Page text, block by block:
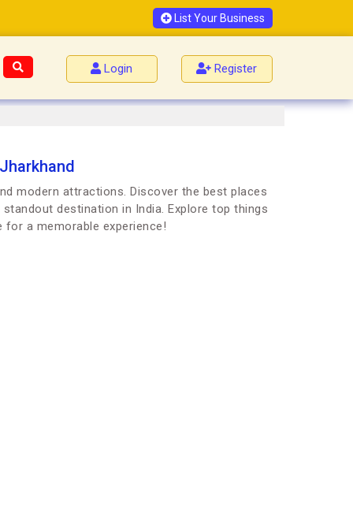
List Your Business
Login Register
modern attractions. Discover the best places
destination in India. Explore top things
a memorable experience!